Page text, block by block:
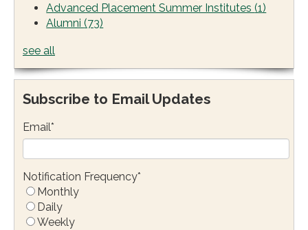
Advanced Placement Summer Institutes(1)
Alumni(73)
see all
Subscribe to Email Updates
Email*
Notification Frequency*
Monthly
Daily
Weekly